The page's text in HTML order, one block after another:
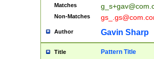
Matches
Non-Matches
Author Gavin Sharp
Title Pattern Title